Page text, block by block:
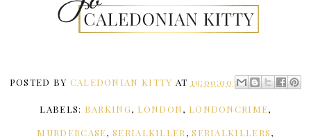
POSTED BY CALEDONIAN KITTY AT 19:00:00
LABELS: BARKING, LONDON, LONDONCRIME,
MURDERCASE,SERIALKILLER ,SERIALKILLERS,